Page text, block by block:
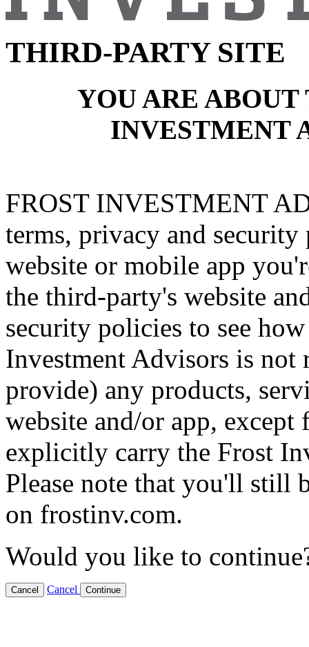
THIRD-PARTY SITE
YOU ARE
INVESTMENT
FROST INVESTMENT
terms, privacy and
website or mobile app
the third-party's website
security policies to see
Investment Advisors is not
provide) any products,
website and/or app, except
explicitly carry the Frost
Please note that you'll still
on frostinv.com.
Would you like to
Cancel Cancel Continue